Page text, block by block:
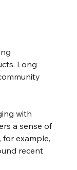
Long
with
a sense of
example,
recent